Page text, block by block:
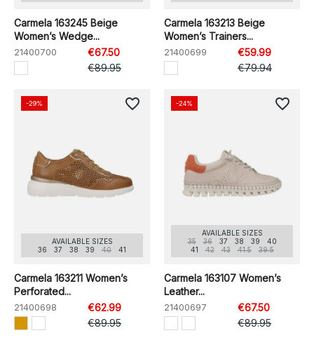
Carmela 163245 Beige
Women’s Wedge...
21400700
€67.50
€89.95
Carmela 163213 Beige
Women’s Trainers...
21400699
€59.99
€79.94
AVAILABLE SIZES
36
37 38 39 40 41
Carmela 163211 Women’s
Perforated...
21400698
€62.99
€89.95
-29% favorite_border
AVAILABLE SIZES
35
36 37 38 39
40
41
42 43 41.5 39.5
Carmela 163107 Women’s
Leather...
21400697
€67.50
€89.95
-24% favorite_border